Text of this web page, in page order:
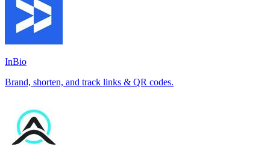
InBio
Brand, shorten, and track links & QR codes.